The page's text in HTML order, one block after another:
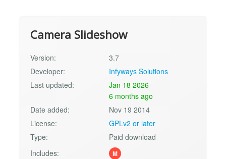
Camera Slideshow
Version:
3.7
Developer:
Infyways Solutions
Last updated:
Jan 18 2026
6 months ago
Date added:
Nov 19 2014
License:
GPLv2 or later
Type:
Paid download
Includes:
M